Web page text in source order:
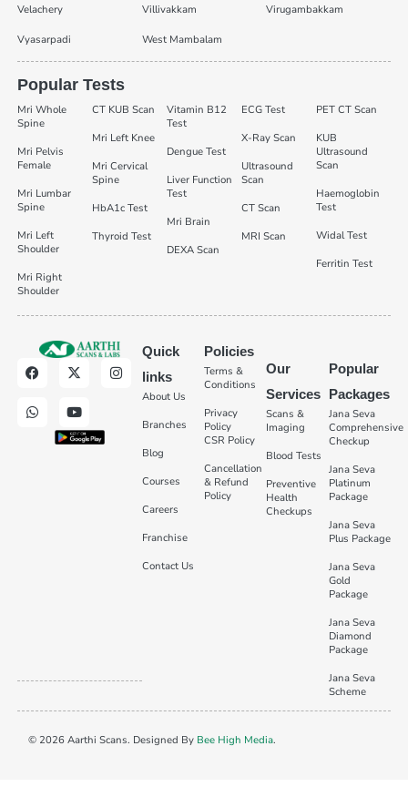
Velachery Villivakkam Virugambakkam
Vyasarpadi West Mambalam
Popular Tests
Mri Whole
Spine
Mri Pelvis
Female
Mri Lumbar
Spine
Mri Left
Shoulder
Mri Right
Shoulder
CT KUB Scan
Mri Left Knee
Mri Cervical
Spine
HbA1c Test
Thyroid Test
Vitamin B12
Test
Dengue Test
Liver Function
Test
Mri Brain
DEXA Scan
ECG Test
X-Ray Scan
Ultrasound
Scan
CT Scan
MRI Scan
PET CT Scan
KUB
Ultrasound
Scan
Haemoglobin
Test
Widal Test
Ferritin Test
Quick
links
About Us
Branches
Blog
Courses
Careers
Franchise
Contact Us
Policies
Terms &
Conditions
Privacy
Policy
CSR Policy
Cancellation
& Refund
Policy
Our
Services
Scans &
Imaging
Blood Tests
Preventive
Health
Checkups
Popular
Packages
Jana Seva
Comprehensive
Checkup
Jana Seva
Platinum
Package
Jana Seva
Plus Package
Jana Seva
Gold
Package
Jana Seva
Diamond
Package
Jana Seva
Scheme
© 2026 Aarthi Scans. Designed By Bee High Media.